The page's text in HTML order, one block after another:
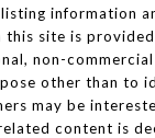
information
this site is
non-
other than to
may be
content is